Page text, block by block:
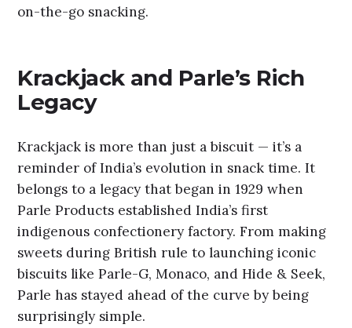
on-the-go snacking.
Krackjack and Parle’s Rich
Legacy
Krackjack is more than just a biscuit — it’s a
reminder of India’s evolution in snack time. It
belongs to a legacy that began in 1929 when
Parle Products established India’s first
indigenous confectionery factory. From making
sweets during British rule to launching iconic
biscuits like Parle-G, Monaco, and Hide & Seek,
Parle has stayed ahead of the curve by being
surprisingly simple.